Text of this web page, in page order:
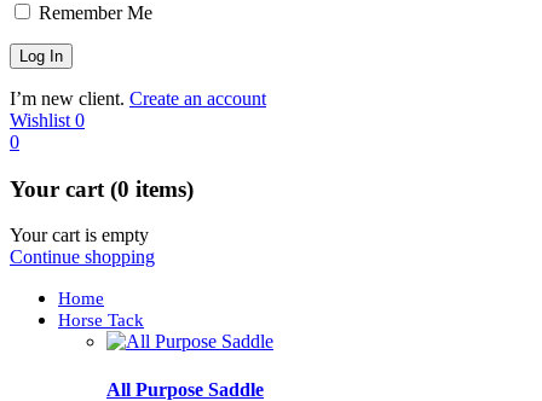
Remember Me
I’m new client. Create an account
Wishlist 0
0
Your cart (0 items)
Your cart is empty
Continue shopping
Home
Horse Tack
All Purpose Saddle